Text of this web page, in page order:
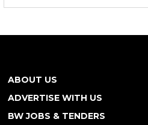
ABOUT US
ADVERTISE WITH US
BW JOBS & TENDERS